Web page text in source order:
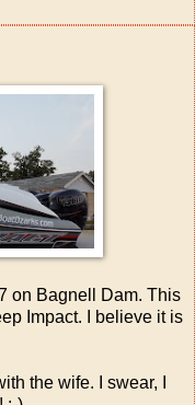
on Bagnell Dam. This
Impact. I believe it is
the wife. I swear, I